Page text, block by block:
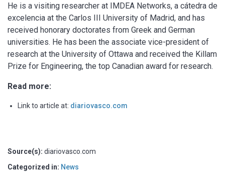
He is a visiting researcher at IMDEA Networks, a cátedra de
excelencia at the Carlos III University of Madrid, and has
received honorary doctorates from Greek and German
universities. He has been the associate vice-president of
research at the University of Ottawa and received the Killam
Prize for Engineering, the top Canadian award for research.
Read more:
Link to article at: diariovasco.com
Source(s): diariovasco.com
Categorized in: News